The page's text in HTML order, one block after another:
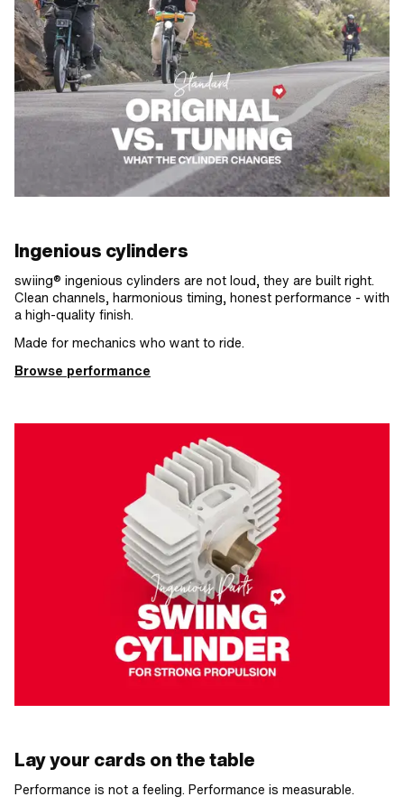
Ingenious cylinders
swiing® ingenious cylinders are not loud, they are built right.
Clean channels, harmonious timing, honest performance - with
a high-quality finish.
Made for mechanics who want to ride.
Browse performance
Lay your cards on the table
Performance is not a feeling. Performance is measurable.